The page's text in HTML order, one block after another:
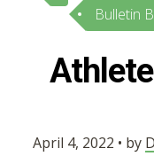
10
Bulletin
April 4, 2022 • by